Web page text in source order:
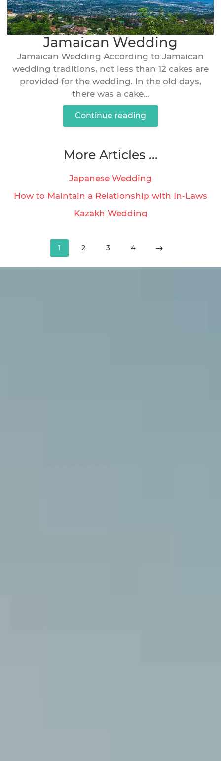
Jamaican Wedding
Jamaican Wedding According to Jamaican
wedding traditions, not less than 12 cakes are
provided for the wedding. In the old days,
there was a cake...
Continue reading
More Articles ...
Japanese Wedding
How to Maintain a Relationship with In-Laws
Kazakh Wedding
1 2 3 4